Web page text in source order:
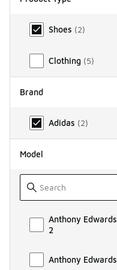
Product Type
Shoes (2)
Clothing (5)
Brand
Brand
Adidas (2)
Model
Anthony Edwards
2
Anthony Edwards